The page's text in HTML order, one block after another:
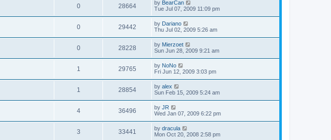
0 28664 by BearCan
Tue Jul 07, 2009 11:09 pm
0 29442 by Dariano
Thu Jul 02, 2009 5:26 am
0 28228 by Mierzoet
Sun Jun 28, 2009 9:21 am
1 29765 by NoNo
Fri Jun 12, 2009 3:03 pm
1 28854 by alex
Sun Feb 15, 2009 5:24 am
4 36496 by JR
Wed Jan 07, 2009 6:22 pm
3 33441 by dracula
Mon Oct 20, 2008 2:58 pm